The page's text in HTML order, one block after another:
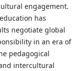
engagement.
has
negotiate global
in an era of
pedagogical
intercultural